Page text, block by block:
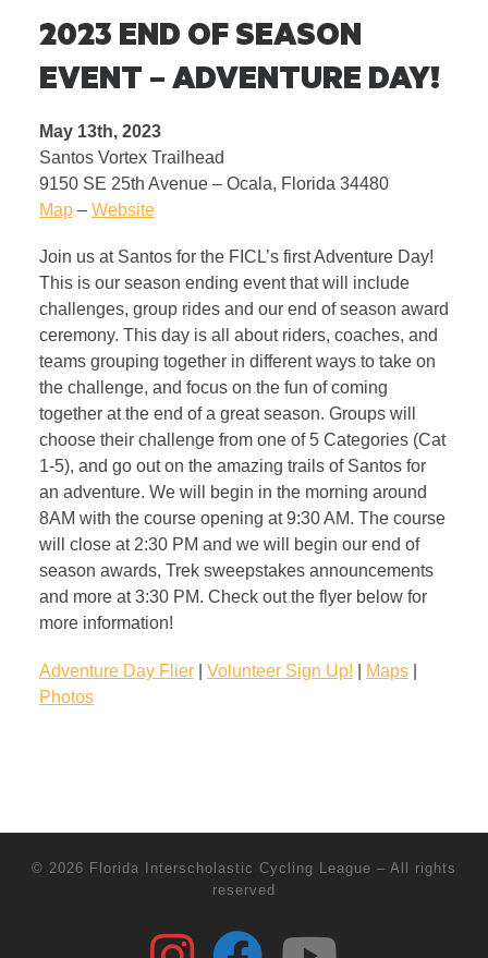
2023 END OF SEASON
EVENT – ADVENTURE DAY!
May 13th, 2023
Santos Vortex Trailhead
9150 SE 25th Avenue – Ocala, Florida 34480
Map– Website
Join us at Santos for the FICL’s first Adventure Day!
This is our season ending event that will include
challenges, group rides and our end of season award
ceremony. This day is all about riders, coaches, and
teams grouping together in different ways to take on
the challenge, and focus on the fun of coming
together at the end of a great season. Groups will
choose their challenge from one of 5 Categories (Cat
1-5), and go out on the amazing trails of Santos for
an adventure. We will begin in the morning around
8AM with the course opening at 9:30 AM. The course
will close at 2:30 PM and we will begin our end of
season awards, Trek sweepstakes announcements
and more at 3:30 PM. Check out the flyer below for
more information!
Adventure Day Flier| Volunteer Sign Up! Maps|
Photos
© 2026 Florida Interscholastic Cycling League – All rights
reserved